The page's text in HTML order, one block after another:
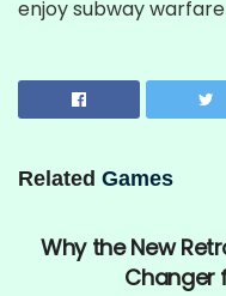
enjoy subway
Related Games
Why the New
Changer